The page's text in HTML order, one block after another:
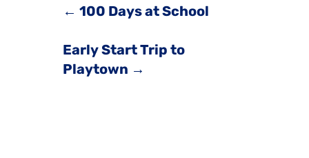
← 100 Days at School
Early Start Trip to
Playtown →